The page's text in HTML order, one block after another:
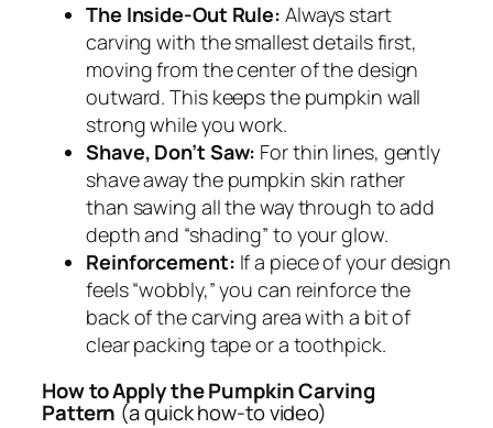
The Inside-Out Rule: Always start
carving with the smallest details first,
moving from the center of the design
outward. This keeps the pumpkin wall
strong while you work.
Shave, Don’t Saw: For thin lines, gently
shave away the pumpkin skin rather
than sawing all the way through to add
depth and “shading” to your glow.
Reinforcement: If a piece of your design
feels “wobbly,” you can reinforce the
back of the carving area with a bit of
clear packing tape or a toothpick.
How to Apply the Pumpkin Carving
Pattern (a quick how-to video)